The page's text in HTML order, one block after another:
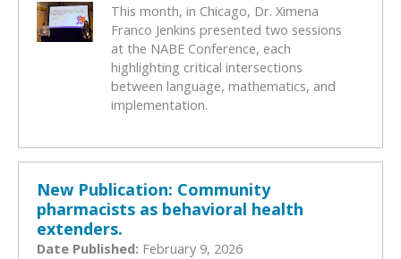
This month, in Chicago, Dr. Ximena
Franco Jenkins presented two sessions
at the NABE Conference, each
highlighting critical intersections
between language, mathematics, and
implementation.
New Publication: Community
pharmacists as behavioral health
extenders.
Date Published: February 9, 2026